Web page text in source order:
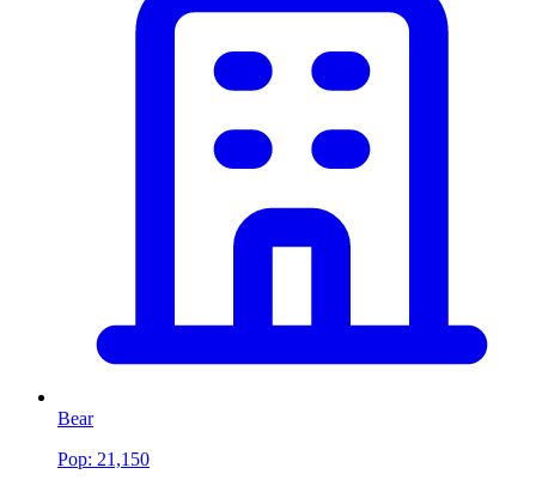
Bear
Pop: 21,150